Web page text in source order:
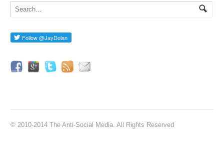
© 2010-2014 The Anti-Social Media. All Rights Reserved